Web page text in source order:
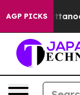
AGP PICKS
Chattanooga.